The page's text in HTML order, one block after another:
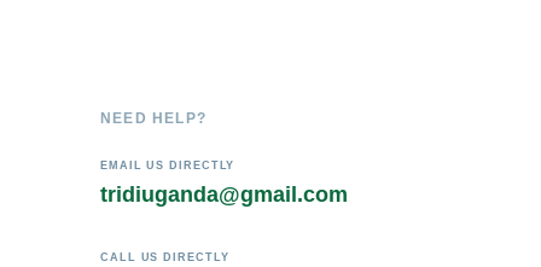
NEED HELP?
EMAIL US DIRECTLY
tridiuganda@gmail.com
CALL US DIRECTLY